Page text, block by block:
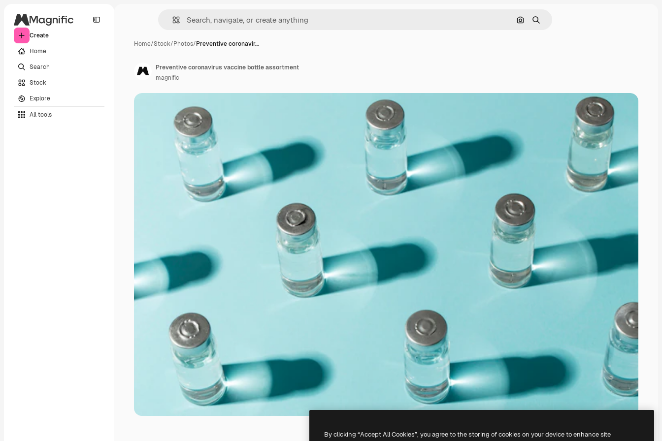
Create
Home
Search
Stock
Explore
All tools
Search by image
Search
Home/Stock/Photos/Preventive coronavir…
Preventive coronavirus vaccine bottle assortment
magnific
By clicking “Accept All Cookies”, you agree to the storing of cookies on your device to enhance site